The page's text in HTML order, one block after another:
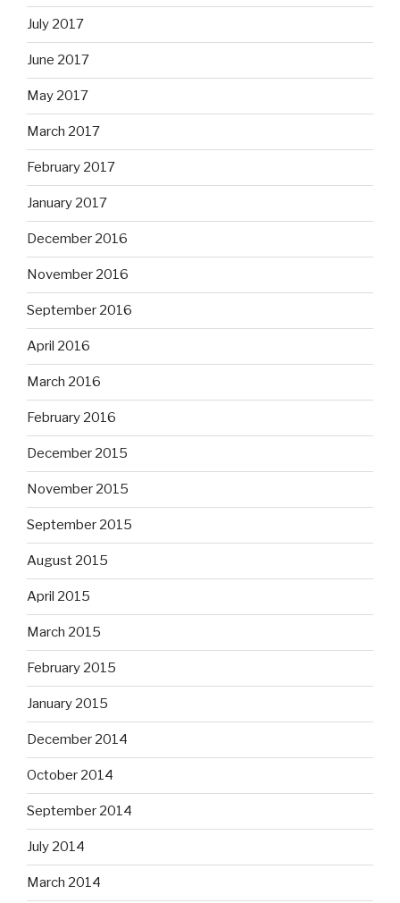
July 2017
June 2017
May 2017
March 2017
February 2017
January 2017
December 2016
November 2016
September 2016
April 2016
March 2016
February 2016
December 2015
November 2015
September 2015
August 2015
April 2015
March 2015
February 2015
January 2015
December 2014
October 2014
September 2014
July 2014
March 2014